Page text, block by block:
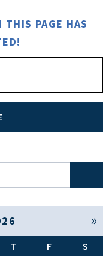
THIS PAGE HAS
T F S
Sep »